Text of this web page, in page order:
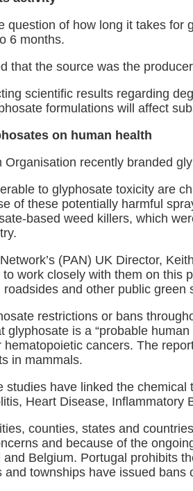
question of how long it takes for
6 months.
that the source was the
scientific results regarding
formulations will affect
on human health
recently branded
to glyphosate toxicity are
of these potentially harmful
based weed killers, which
(PAN) UK Director,
work closely with them on this
roadsides and other public
restrictions or bans
glyphosate is a “probable
hematopoietic cancers. The
in mammals.
studies have linked the
Heart Disease,
counties, states and
and because of the
Belgium. Portugal prohibits
and townships have issued